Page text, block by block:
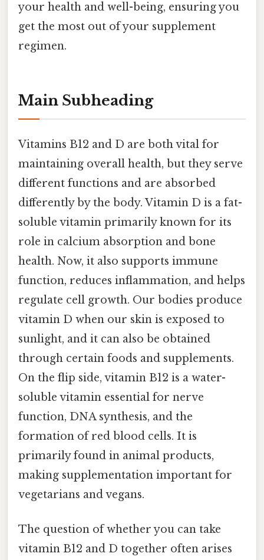
your health and well-being, ensuring you
get the most out of your supplement
regimen.
Main Subheading
Vitamins B12 and D are both vital for
maintaining overall health, but they serve
different functions and are absorbed
differently by the body. Vitamin D is a fat-
soluble vitamin primarily known for its
role in calcium absorption and bone
health. Now, it also supports immune
function, reduces inflammation, and helps
regulate cell growth. Our bodies produce
vitamin D when our skin is exposed to
sunlight, and it can also be obtained
through certain foods and supplements.
On the flip side, vitamin B12 is a water-
soluble vitamin essential for nerve
function, DNA synthesis, and the
formation of red blood cells. It is
primarily found in animal products,
making supplementation important for
vegetarians and vegans.
The question of whether you can take
vitamin B12 and D together often arises